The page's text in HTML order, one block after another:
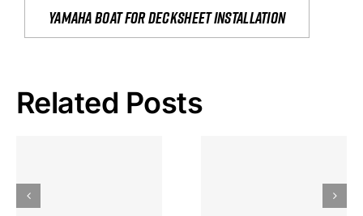
yamaha boat for decksheet installation
Related Posts
Gokkast